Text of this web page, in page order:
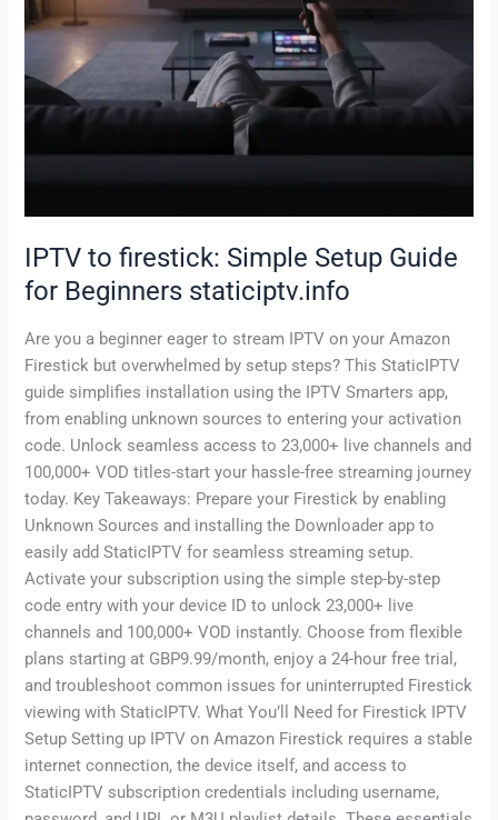
IPTV to firestick: Simple Setup Guide
for Beginners staticiptv.info
Are you a beginner eager to stream IPTV on your Amazon
Firestick but overwhelmed by setup steps? This StaticIPTV
guide simplifies installation using the IPTV Smarters app,
from enabling unknown sources to entering your activation
code. Unlock seamless access to 23,000+ live channels and
100,000+ VOD titles-start your hassle-free streaming journey
today. Key Takeaways: Prepare your Firestick by enabling
Unknown Sources and installing the Downloader app to
easily add StaticIPTV for seamless streaming setup.
Activate your subscription using the simple step-by-step
code entry with your device ID to unlock 23,000+ live
channels and 100,000+ VOD instantly. Choose from flexible
plans starting at GBP9.99/month, enjoy a 24-hour free trial,
and troubleshoot common issues for uninterrupted Firestick
viewing with StaticIPTV. What You’ll Need for Firestick IPTV
Setup Setting up IPTV on Amazon Firestick requires a stable
internet connection, the device itself, and access to
StaticIPTV subscription credentials including username,